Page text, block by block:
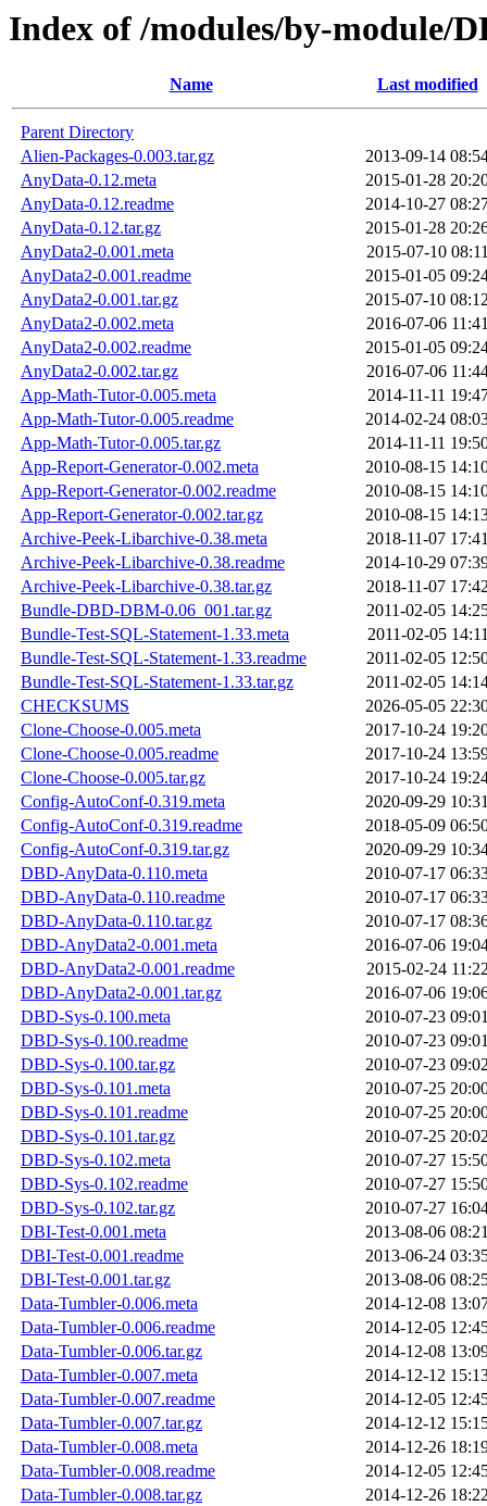
Index of /modules/by-module/
Name Last modified
Parent Directory
Alien-Packages-0.003.tar.gz
2013-09-14
AnyData-0.12.meta
2015-01-28
AnyData-0.12.readme
2014-10-27
AnyData-0.12.tar.gz
2015-01-28
AnyData2-0.001.meta
2015-07-10
AnyData2-0.001.readme
2015-01-05
AnyData2-0.001.tar.gz
2015-07-10
AnyData2-0.002.meta
2016-07-06
AnyData2-0.002.readme
2015-01-05
AnyData2-0.002.tar.gz
2016-07-06
App-Math-Tutor-0.005.meta
2014-11-11
App-Math-Tutor-0.005.readme
2014-02-24
App-Math-Tutor-0.005.tar.gz
2014-11-11
App-Report-Generator-0.002.meta
2010-08-15
App-Report-Generator-0.002.readme
2010-08-15
App-Report-Generator-0.002.tar.gz
2010-08-15
Archive-Peek-Libarchive-0.38.meta
2018-11-07
Archive-Peek-Libarchive-0.38.readme
2014-10-29
Archive-Peek-Libarchive-0.38.tar.gz
2018-11-07
Bundle-DBD-DBM-0.06_001.tar.gz
2011-02-05
Bundle-Test-SQL-Statement-1.33.meta
2011-02-05
Bundle-Test-SQL-Statement-1.33.readme
2011-02-05
Bundle-Test-SQL-Statement-1.33.tar.gz
2011-02-05
CHECKSUMS
2026-05-05
Clone-Choose-0.005.meta
2017-10-24
Clone-Choose-0.005.readme
2017-10-24
Clone-Choose-0.005.tar.gz
2017-10-24
Config-AutoConf-0.319.meta
2020-09-29
Config-AutoConf-0.319.readme
2018-05-09
Config-AutoConf-0.319.tar.gz
2020-09-29
DBD-AnyData-0.110.meta
2010-07-17
DBD-AnyData-0.110.readme
2010-07-17
DBD-AnyData-0.110.tar.gz
2010-07-17
DBD-AnyData2-0.001.meta
2016-07-06
DBD-AnyData2-0.001.readme
2015-02-24
DBD-AnyData2-0.001.tar.gz
2016-07-06
DBD-Sys-0.100.meta
2010-07-23
DBD-Sys-0.100.readme
2010-07-23
DBD-Sys-0.100.tar.gz
2010-07-23
DBD-Sys-0.101.meta
2010-07-25
DBD-Sys-0.101.readme
2010-07-25
DBD-Sys-0.101.tar.gz
2010-07-25
DBD-Sys-0.102.meta
2010-07-27
DBD-Sys-0.102.readme
2010-07-27
DBD-Sys-0.102.tar.gz
2010-07-27
DBI-Test-0.001.meta
2013-08-06
DBI-Test-0.001.readme
2013-06-24
DBI-Test-0.001.tar.gz
2013-08-06
Data-Tumbler-0.006.meta
2014-12-08
Data-Tumbler-0.006.readme
2014-12-05
Data-Tumbler-0.006.tar.gz
2014-12-08
Data-Tumbler-0.007.meta
2014-12-12
Data-Tumbler-0.007.readme
2014-12-05
Data-Tumbler-0.007.tar.gz
2014-12-12
Data-Tumbler-0.008.meta
2014-12-26
Data-Tumbler-0.008.readme
2014-12-05
Data-Tumbler-0.008.tar.gz
2014-12-26